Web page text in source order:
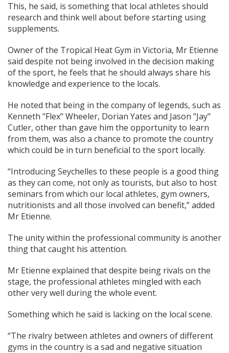
This, he said, is something that local athletes should
research and think well about before starting using
supplements.
Owner of the Tropical Heat Gym in Victoria, Mr Etienne
said despite not being involved in the decision making
of the sport, he feels that he should always share his
knowledge and experience to the locals.
He noted that being in the company of legends, such as
Kenneth "Flex" Wheeler, Dorian Yates and Jason "Jay"
Cutler, other than gave him the opportunity to learn
from them, was also a chance to promote the country
which could be in turn beneficial to the sport locally.
“Introducing Seychelles to these people is a good thing
as they can come, not only as tourists, but also to host
seminars from which our local athletes, gym owners,
nutritionists and all those involved can benefit,” added
Mr Etienne.
The unity within the professional community is another
thing that caught his attention.
Mr Etienne explained that despite being rivals on the
stage, the professional athletes mingled with each
other very well during the whole event.
Something which he said is lacking on the local scene.
“The rivalry between athletes and owners of different
gyms in the country is a sad and negative situation